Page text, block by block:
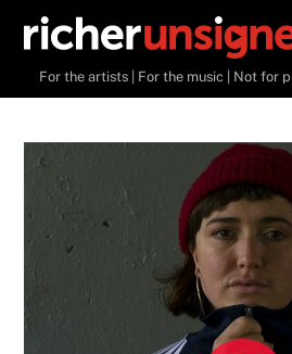
contentFor the artists | For the music | Not for